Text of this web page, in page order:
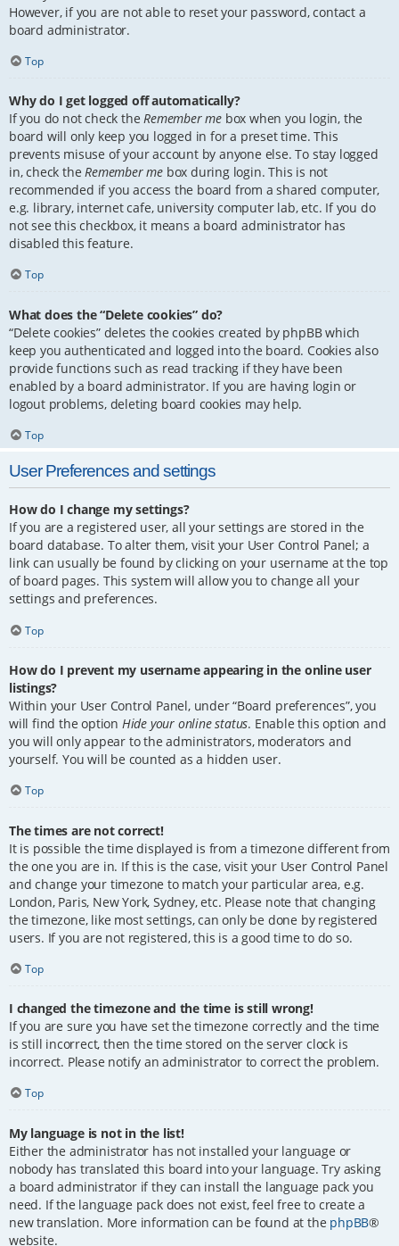
However, if you are not able to reset your password, contact a
board administrator.
Top
Why do I get logged off automatically?
If you do not check theRemember me box when you login, the
board will only keep you logged in for a preset time. This
prevents misuse of your account by anyone else. To stay logged
in, check theRemember me box during login. This is not
recommended if you access the board from a shared computer,
e.g. library, internet cafe, university computer lab, etc. If you do
not see this checkbox, it means a board administrator has
disabled this feature.
Top
What does the “Delete cookies” do?
“Delete cookies” deletes the cookies created by phpBB which
keep you authenticated and logged into the board. Cookies also
provide functions such as read tracking if they have been
enabled by a board administrator. If you are having login or
logout problems, deleting board cookies may help.
Top
User Preferences and settings
How do I change my settings?
If you are a registered user, all your settings are stored in the
board database. To alter them, visit your User Control Panel; a
link can usually be found by clicking on your username at the top
of board pages. This system will allow you to change all your
settings and preferences.
Top
How do I prevent my username appearing in the online user
listings?
Within your User Control Panel, under “Board preferences”, you
will find the option Hide your online status. Enable this option and
you will only appear to the administrators, moderators and
yourself. You will be counted as a hidden user.
Top
The times are not correct!
It is possible the time displayed is from a timezone different from
the one you are in. If this is the case, visit your User Control Panel
and change your timezone to match your particular area, e.g.
London, Paris, New York, Sydney, etc. Please note that changing
the timezone, like most settings, can only be done by registered
users. If you are not registered, this is a good time to do so.
Top
I changed the timezone and the time is still wrong!
If you are sure you have set the timezone correctly and the time
is still incorrect, then the time stored on the server clock is
incorrect. Please notify an administrator to correct the problem.
Top
My language is not in the list!
Either the administrator has not installed your language or
nobody has translated this board into your language. Try asking
a board administrator if they can install the language pack you
need. If the language pack does not exist, feel free to create a
new translation. More information can be found at the phpBB®
website.